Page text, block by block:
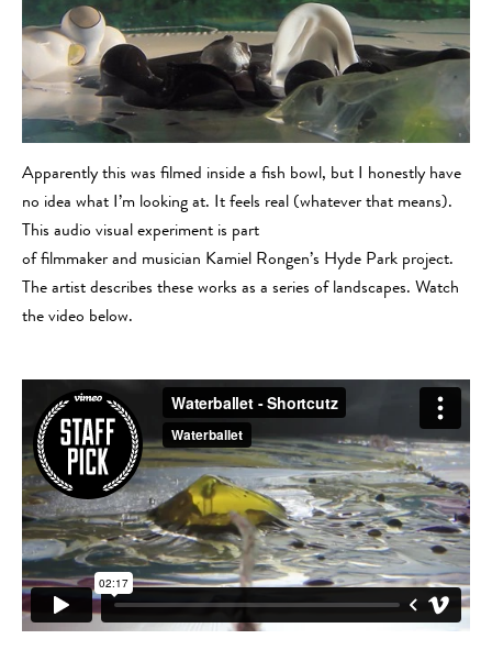
Apparently this was filmed inside a fish bowl, but I honestly have
no idea what I’m looking at. It feels real (whatever that means).
This audio visual experiment is part
of filmmaker and musician Kamiel Rongen’s Hyde Park project.
The artist describes these works as a series of landscapes. Watch
the video below.